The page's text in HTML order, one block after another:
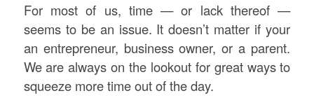
For most of us, time — or lack thereof —
seems to be an issue. It doesn’t matter if your
an entrepreneur, business owner, or a parent.
We are always on the lookout for great ways to
squeeze more time out of the day.